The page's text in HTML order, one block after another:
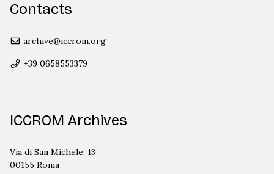
Contacts
archive@iccrom.org
+39 0658553379
ICCROM Archives
Via di San Michele, 13
00155 Roma